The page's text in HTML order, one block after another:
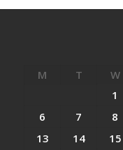
M T W
1
6
7 8
13
14 15